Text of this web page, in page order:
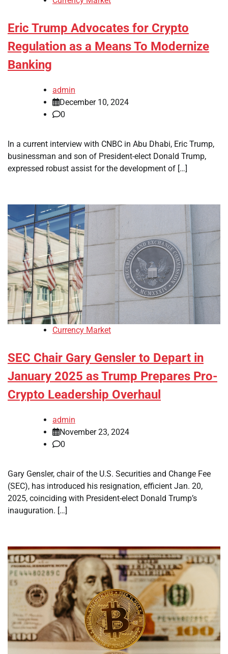
Eric Trump Advocates for Crypto
Regulation as a Means To Modernize
Banking
admin
December 10, 2024
0
In a current interview with CNBC in Abu Dhabi, Eric Trump,
businessman and son of President-elect Donald Trump,
expressed robust assist for the development of […]
Currency Market
SEC Chair Gary Gensler to Depart in
January 2025 as Trump Prepares Pro-
Crypto Leadership Overhaul
admin
November 23, 2024
0
Gary Gensler, chair of the U.S. Securities and Change Fee
(SEC), has introduced his resignation, efficient Jan. 20,
2025, coinciding with President-elect Donald Trump’s
inauguration. […]